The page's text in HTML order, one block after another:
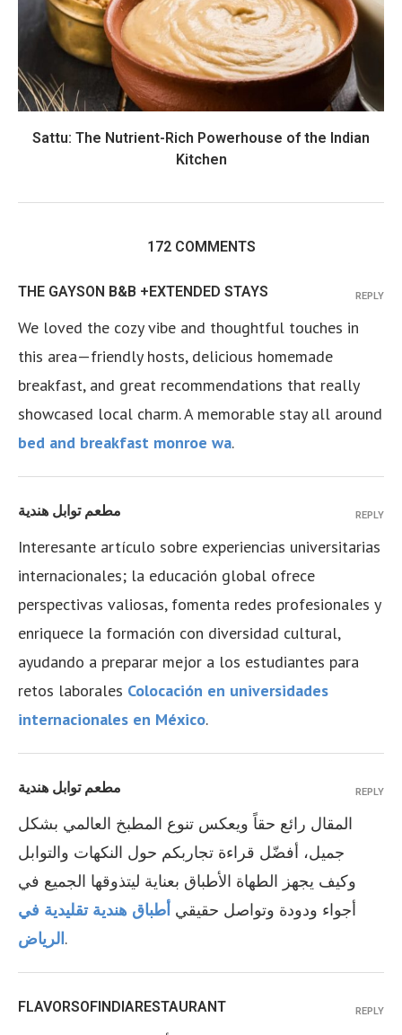
Sattu: The Nutrient-Rich Powerhouse of the Indian
Kitchen
172 COMMENTS
THE GAYSON B&B +EXTENDED STAYS
We loved the cozy vibe and thoughtful touches in
this area—friendly hosts, delicious homemade
breakfast, and great recommendations that really
showcased local charm. A memorable stay all around
bed and breakfast monroe wa.
REPLY
مطعم توابل هندية
Interesante artículo sobre experiencias universitarias
internacionales; la educación global ofrece
perspectivas valiosas, fomenta redes profesionales y
enriquece la formación con diversidad cultural,
ayudando a preparar mejor a los estudiantes para
retos laborales Colocación en universidades
internacionales en México.
REPLY
مطعم توابل هندية
المقال رائع حقاً ويعكس تنوع المطبخ العالمي بشكل
جميل، أفضّل قراءة تجاربكم حول النكهات والتوابل
وكيف يجهز الطهاة الأطباق بعناية ليتذوقها الجميع في
أجواء ودودة وتواصل حقيقي أطباق هندية تقليدية في
الرياض.
REPLY
FLAVORSOFINDIARESTAURANT REPLY